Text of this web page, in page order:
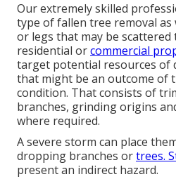
Our extremely skilled
type of fallen tree removal as
or legs that may be
residential orcommercial
target potential resources of
that might be an outcome of
condition. That consists of
branches, grinding origins
where required.
A severe storm can place
dropping branches ortrees.
present an indirect hazard.